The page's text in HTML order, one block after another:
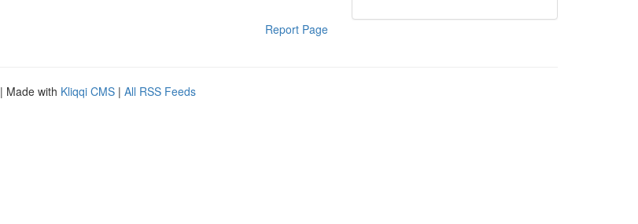
Report Page
| Made with Kliqqi CMS | All RSS Feeds